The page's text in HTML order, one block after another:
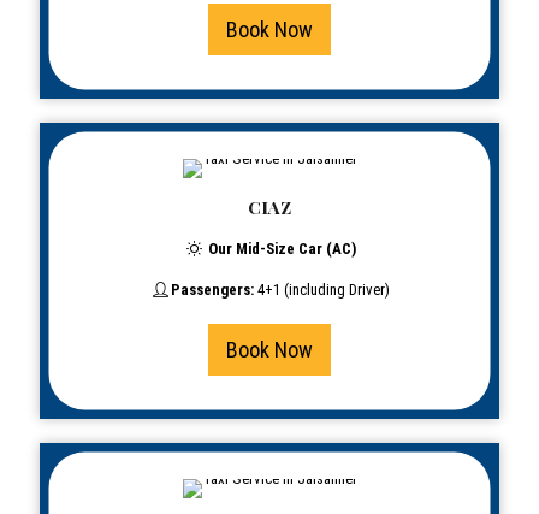
Book Now
CIAZ
Our Mid-Size Car (AC)
Passengers:4+1 (including Driver)
Book Now